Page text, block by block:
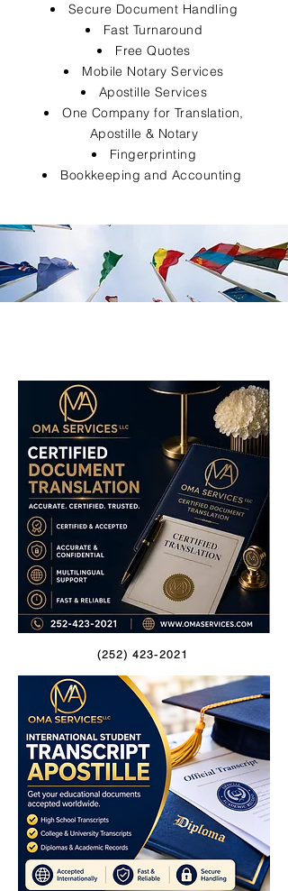
Secure Document Handling
Fast Turnaround
Free Quotes
Mobile Notary Services
Apostille Services
One Company for Translation,
Apostille & Notary
Fingerprinting
Bookkeeping and Accounting
(252) 423-2021